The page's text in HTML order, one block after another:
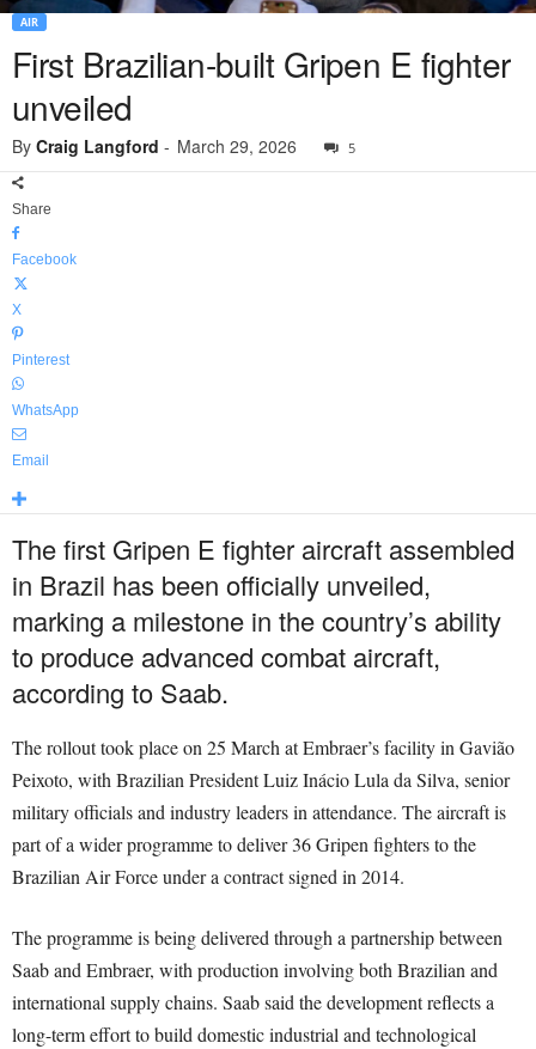
AIR
First Brazilian-built Gripen E fighter
unveiled
By Craig Langford - March 29, 2026 5
Share
Facebook
X
Pinterest
WhatsApp
Email
The first Gripen E fighter aircraft assembled
in Brazil has been officially unveiled,
marking a milestone in the country’s ability
to produce advanced combat aircraft,
according to Saab.
The rollout took place on 25 March at Embraer’s facility in Gavião
Peixoto, with Brazilian President Luiz Inácio Lula da Silva, senior
military officials and industry leaders in attendance. The aircraft is
part of a wider programme to deliver 36 Gripen fighters to the
Brazilian Air Force under a contract signed in 2014.
The programme is being delivered through a partnership between
Saab and Embraer, with production involving both Brazilian and
international supply chains. Saab said the development reflects a
long-term effort to build domestic industrial and technological